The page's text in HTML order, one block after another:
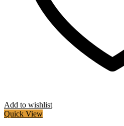
Add to wishlist
Quick View